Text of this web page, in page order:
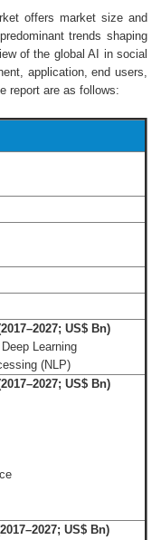
offers market size and
trends shaping
of the global AI in social
application, end users,
report are as follows:
US$ Bn)
Learning
(NLP)
US$ Bn)
US$ Bn)